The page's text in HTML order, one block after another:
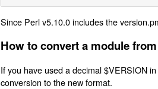
Since Perl v5.10.0 includes the
How to convert a module
If you have used a decimal $VERSION
conversion to the new format.